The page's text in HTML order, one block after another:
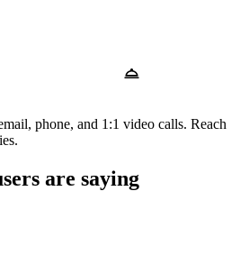
phone, and 1:1 video calls. Reach
are saying